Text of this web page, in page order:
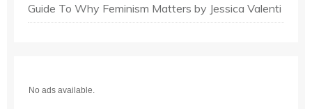
Guide To Why Feminism Matters by Jessica Valenti
No ads available.